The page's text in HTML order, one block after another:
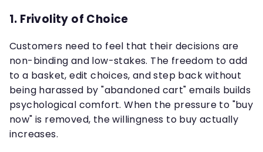
1. Frivolity of Choice
Customers need to feel that their decisions are
non-binding and low-stakes. The freedom to add
to a basket, edit choices, and step back without
being harassed by "abandoned cart" emails builds
psychological comfort. When the pressure to "buy
now" is removed, the willingness to buy actually
increases.